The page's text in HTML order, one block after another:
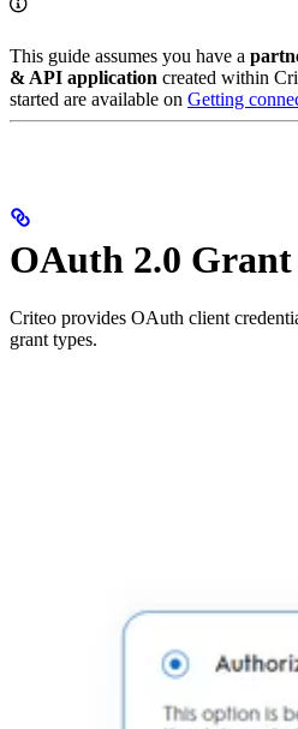
This guide assumes you have a
& API application created within
started are available on Getting
OAuth 2.0 Grant
Criteo provides OAuth client
grant types.